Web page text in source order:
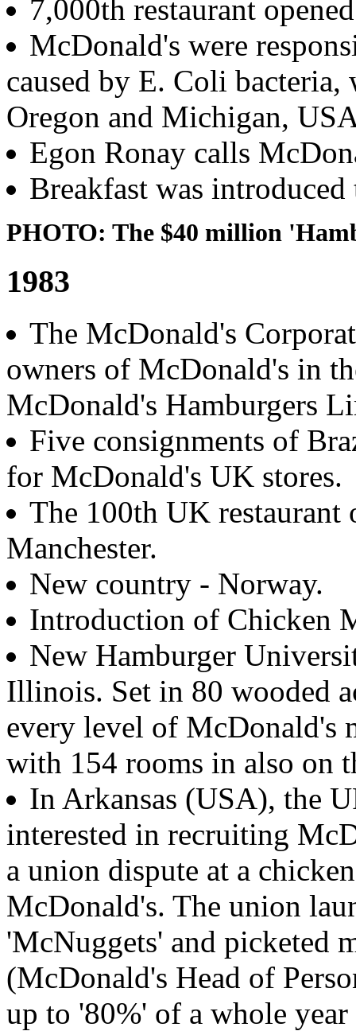
7,000th restaurant
McDonald's were
caused by E. Coli
Oregon and Michigan,
Egon Ronay calls
Breakfast was
PHOTO: The $40 million
1983
The McDonald's
owners of McDonald's in
McDonald's Hamburgers
Five consignments of
for McDonald's UK stores.
The 100th UK restaurant
Manchester.
New country - Norway.
Introduction of Chicken
New Hamburger
Illinois. Set in 80 wooded
every level of McDonald's
with 154 rooms in also on
In Arkansas (USA), the
interested in recruiting
a union dispute at a
McDonald's. The union
'McNuggets' and picketed
(McDonald's Head of
up to '80%' of a whole